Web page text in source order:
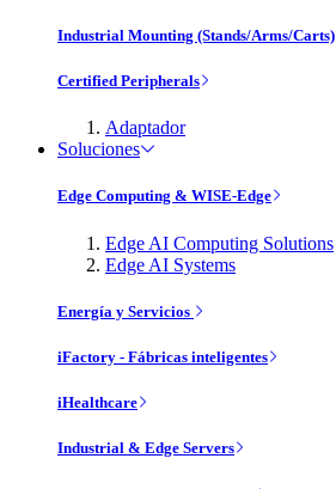
Industrial Mounting (Stands/Arms/Carts)
Certified Peripherals
Adaptador
Soluciones
Edge Computing & WISE-Edge
Edge AI Computing Solutions
Edge AI Systems
Energía y Servicios
iFactory - Fábricas inteligentes
iHealthcare
Industrial & Edge Servers